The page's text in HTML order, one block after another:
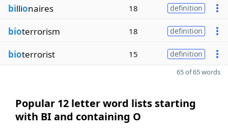
billionaires 18 definition
bioterrorism 18 definition
bioterrorist 15 definition
65 of 65 words
Popular 12 letter word lists starting
with BI and containing O